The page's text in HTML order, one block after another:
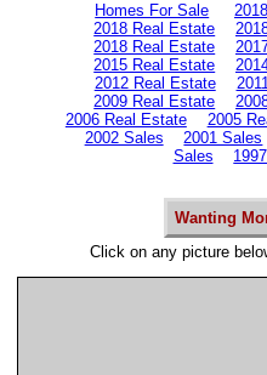
Homes For Sale
2018 Real Estate
2018 Real Estate
2015 Real Estate
2012 Real Estate
2009 Real Estate
2006 Real Estate
2005
2002 Sales
2001 Sales
Sales
Wanting
Click on any picture